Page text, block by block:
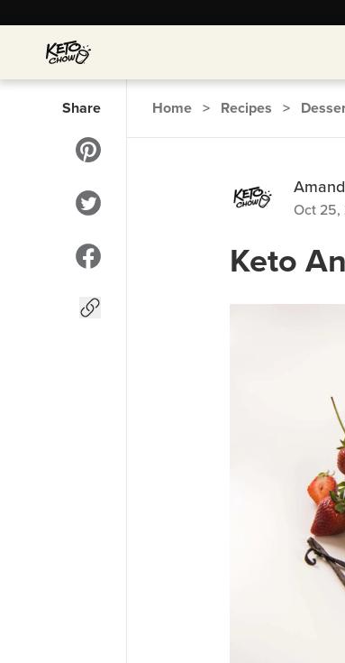
Share Home > Recipes >
Oct 25,
Keto